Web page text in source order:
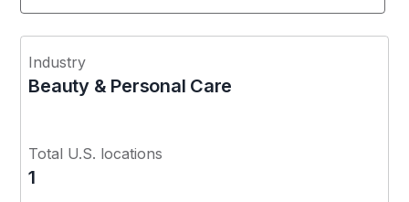
Industry
Beauty & Personal Care
Total U.S. locations
1